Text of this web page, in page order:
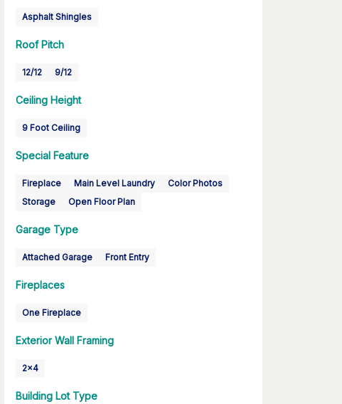
Asphalt Shingles
Roof Pitch
12/12 9/12
Ceiling Height
9 Foot Ceiling
Special Feature
Fireplace Main Level Laundry
Color Photos
Storage
Open Floor Plan
Garage Type
Attached Garage Front Entry
Fireplaces
One Fireplace
Exterior Wall Framing
2x4
Building Lot Type